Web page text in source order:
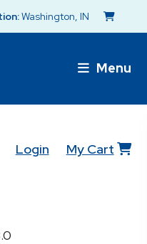
Washington, IN
Menu
Login My Cart